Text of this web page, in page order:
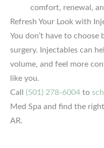
comfort, renewal,
Refresh Your Look with
You don’t have to choose
surgery. Injectables can
volume, and feel more
like you.
Call (501) 278-6004 to
Med Spa and find the
AR.